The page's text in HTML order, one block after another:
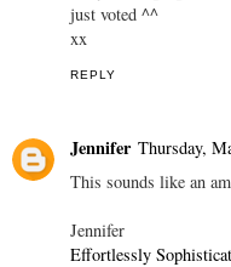
just voted ^^
xx
REPLY
Jennifer Thursday,
This sounds like an
Jennifer
Effortlessly